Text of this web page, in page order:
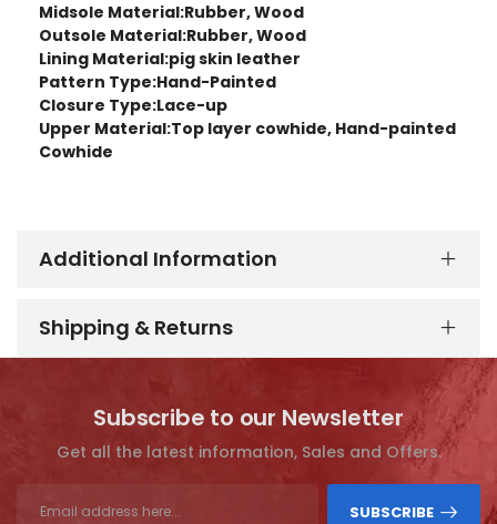
Midsole Material:Rubber, Wood
Outsole Material:Rubber, Wood
Lining Material:pig skin leather
Pattern Type:Hand-Painted
Closure Type:Lace-up
Upper Material:Top layer cowhide, Hand-painted
Cowhide
Additional Information
Shipping & Returns
Subscribe to our Newsletter
Get all the latest information, Sales and Offers.
SUBSCRIBE